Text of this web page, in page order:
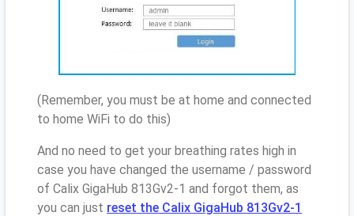
(Remember, you must be at home and connected
to home WiFi to do this)
And no need to get your breathing rates high in
case you have changed the username / password
of Calix GigaHub 813Gv2-1 and forgot them, as
you can just reset the Calix GigaHub 813Gv2-1